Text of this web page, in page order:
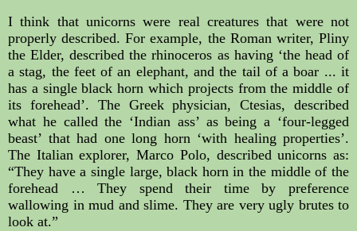
I think that unicorns were real creatures that were not
properly described. For example, the Roman writer, Pliny
the Elder, described the rhinoceros as having ‘the head of
a stag, the feet of an elephant, and the tail of a boar ... it
has a single black horn which projects from the middle of
its forehead’. The Greek physician, Ctesias, described
what he called the ‘Indian ass’ as being a ‘four-legged
beast’ that had one long horn ‘with healing properties’.
The Italian explorer, Marco Polo, described unicorns as:
“They have a single large, black horn in the middle of the
forehead … They spend their time by preference
wallowing in mud and slime. They are very ugly brutes to
look at.”